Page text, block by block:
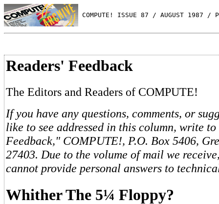
COMPUTE! ISSUE 87 / AUGUST 1987 /
Readers' Feedback
The Editors and Readers of COMPUTE!
If you have any questions, comments, or
like to see addressed in this column, write
Feedback," COMPUTE!, P.O. Box 5406,
27403. Due to the volume of mail we
cannot provide personal answers to
Whither The 5¼ Floppy?